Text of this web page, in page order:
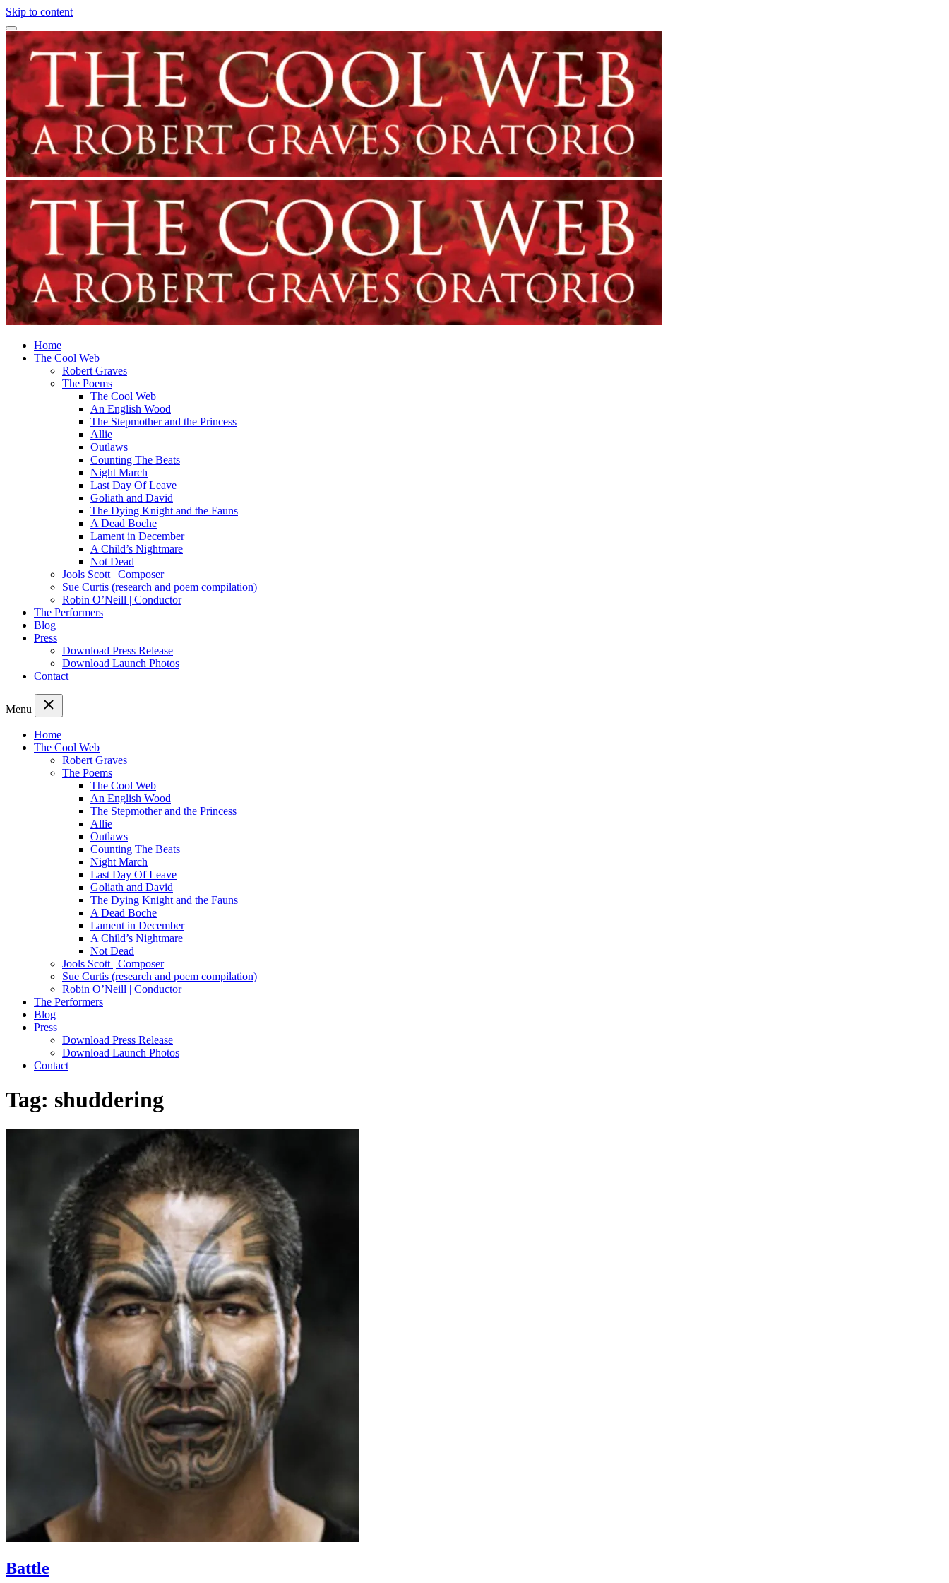
Skip to content
Home
The Cool Web
Robert Graves
The Poems
The Cool Web
An English Wood
The Stepmother and the Princess
Allie
Outlaws
Counting The Beats
Night March
Last Day Of Leave
Goliath and David
The Dying Knight and the Fauns
A Dead Boche
Lament in December
A Child’s Nightmare
Not Dead
Jools Scott | Composer
Sue Curtis (research and poem compilation)
Robin O’Neill | Conductor
The Performers
Blog
Press
Download Press Release
Download Launch Photos
Contact
Menu
Home
The Cool Web
Robert Graves
The Poems
The Cool Web
An English Wood
The Stepmother and the Princess
Allie
Outlaws
Counting The Beats
Night March
Last Day Of Leave
Goliath and David
The Dying Knight and the Fauns
A Dead Boche
Lament in December
A Child’s Nightmare
Not Dead
Jools Scott | Composer
Sue Curtis (research and poem compilation)
Robin O’Neill | Conductor
The Performers
Blog
Press
Download Press Release
Download Launch Photos
Contact
Tag: shuddering
Battle